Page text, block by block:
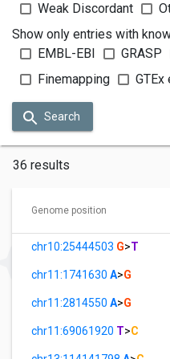
Weak Discordant
Show only entries with
EMBL-EBI
GRASP
Finemapping
GTEx
Search
36 results
Genome position
chr10:25444503 G>T
chr11:1741630 A>G
chr11:2814550 A>G
chr11:69061920 T>C